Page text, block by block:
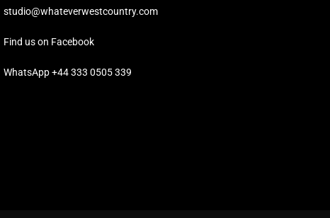
studio@whateverwestcountry.com
Find us on Facebook
WhatsApp +44 333 0505 339